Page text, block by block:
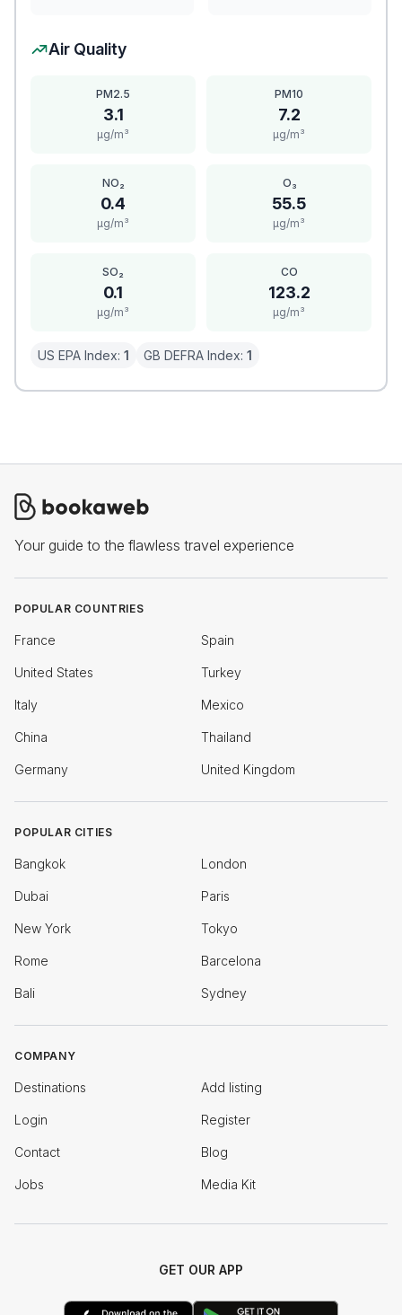
Air Quality
PM2.5
3.1
μg/m³
PM10
7.2
μg/m³
NO₂
0.4
μg/m³
O₃
55.5
μg/m³
SO₂
0.1
μg/m³
CO
123.2
μg/m³
US EPA Index: 1 GB DEFRA Index: 1
Your guide to the flawless travel experience
POPULAR COUNTRIES
France Spain
United States Turkey
Italy Mexico
China Thailand
Germany United Kingdom
POPULAR CITIES
Bangkok London
Dubai Paris
New York Tokyo
Rome Barcelona
Bali Sydney
COMPANY
Destinations Add listing
Login Register
Contact Blog
Jobs Media Kit
GET OUR APP